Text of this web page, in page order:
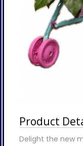
Product
Delight the new